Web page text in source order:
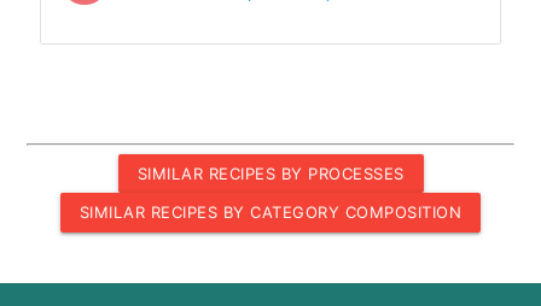
SIMILAR RECIPES BY PROCESSES
SIMILAR RECIPES BY CATEGORY COMPOSITION